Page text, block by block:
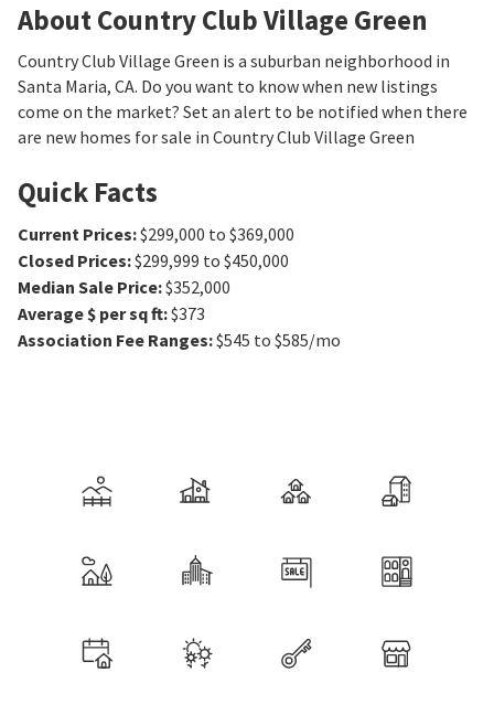
About Country Club Village Green
Country Club Village Green is a suburban neighborhood in
Santa Maria, CA. Do you want to know when new listings
come on the market? Set an alert to be notified when there
are new homes for sale in Country Club Village Green
Quick Facts
Current Prices:$299,000 to $369,000
Closed Prices:$299,999 to $450,000
Median Sale Price:$352,000
Average $ per sq ft:$373
Association Fee Ranges:$545 to $585/mo